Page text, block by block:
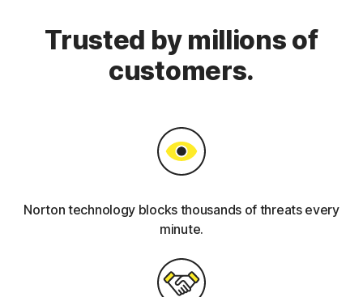
Trusted by millions of
customers.
Norton technology blocks thousands of threats every
minute.